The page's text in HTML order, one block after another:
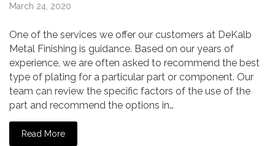
March 24, 2020
One of the services we offer our customers at DeKalb
Metal Finishing is guidance. Based on our years of
experience, we are often asked to recommend the best
type of plating for a particular part or component. Our
team can review the specific factors of the use of the
part and recommend the options in…
Read More